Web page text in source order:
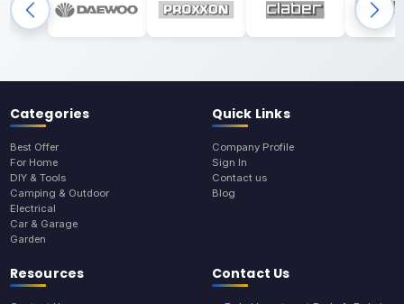
Categories
Best Offer
For Home
DIY & Tools
Camping & Outdoor
Electrical
Car & Garage
Garden
Quick Links
Company Profile
Sign In
Contact us
Blog
Resources Contact Us